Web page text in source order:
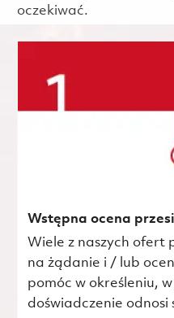
oczekiwać.
Wstępna ocena
Wiele z naszych ofert
na żądanie i / lub
pomóc w określeniu,
doświadczenie